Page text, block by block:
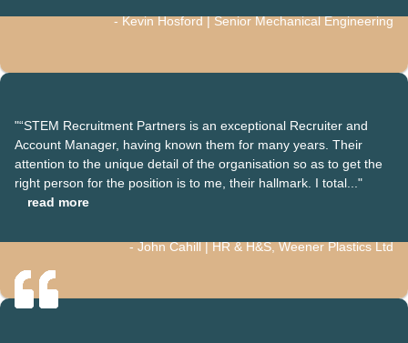
- Kevin Hosford | Senior Mechanical Engineering
"“STEM Recruitment Partners is an exceptional Recruiter and
Account Manager, having known them for many years. Their
attention to the unique detail of the organisation so as to get the
right person for the position is to me, their hallmark. I total..."
read more
- John Cahill | HR & H&S, Weener Plastics Ltd